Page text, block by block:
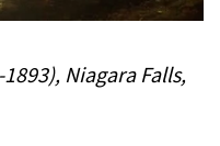
Niagara Falls,